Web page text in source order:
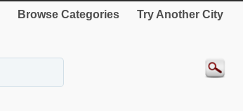
Browse Categories Try Another City